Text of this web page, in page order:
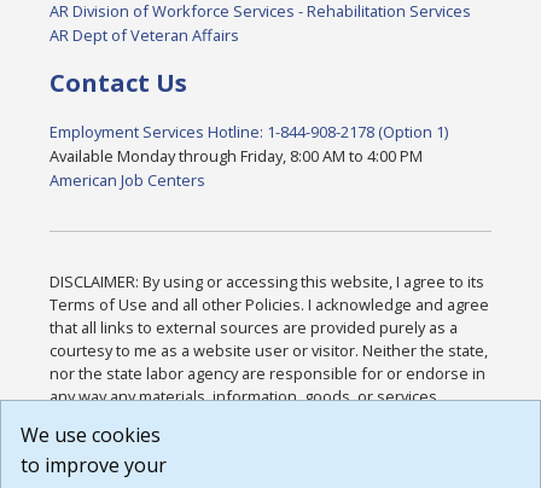
AR Division of Workforce Services - Rehabilitation Services
AR Dept of Veteran Affairs
Contact Us
Employment Services Hotline: 1-844-908-2178 (Option 1)
Available Monday through Friday, 8:00 AM to 4:00 PM
American Job Centers
DISCLAIMER: By using or accessing this website, I agree to its
Terms of Use and all other Policies. I acknowledge and agree
that all links to external sources are provided purely as a
courtesy to me as a website user or visitor. Neither the state,
nor the state labor agency are responsible for or endorse in
any way any materials, information, goods, or services
or any other practices of such sites. I acknowledge and
agree that the Terms of Use and all other Policies for this
We use cookies
to improve your